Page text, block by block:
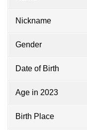
Nickname
Gender
Date of Birth
Age in 2023
Birth Place